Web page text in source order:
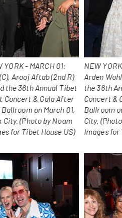
YORK - MARCH 01:
Arooj Aftab (2nd R)
the 36th Annual Tibet
Concert & Gala After
on March 01,
City. (Photo by Noam
for Tibet House US)
NEW
Arden
the 36th
Concert &
Ballroom
City.
Images for